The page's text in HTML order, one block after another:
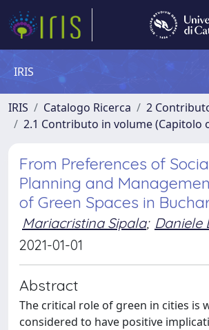
IRIS
IRIS Catalogo Ricerca
2
2.1 Contributo in volume (Capitolo
From Preferences of
Planning and
of Green Spaces in
Mariacristina Sipala; Daniele
2021-01-01
Abstract
The critical role of green in cities is
considered to have positive